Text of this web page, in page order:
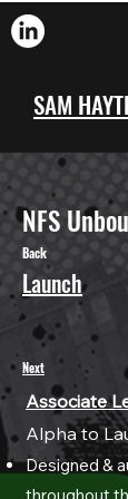
SAM
NFS
Back
Launch
Next
Associate
Alpha to
Designed &